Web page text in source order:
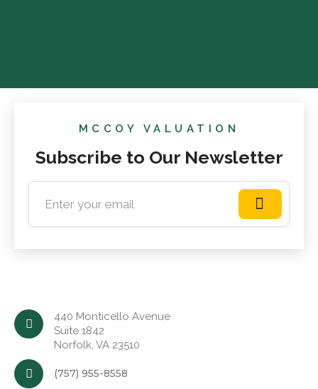
MCCOY VALUATION
Subscribe to Our Newsletter
440 Monticello Avenue
Suite 1842
Norfolk, VA 23510
(757) 955-8558